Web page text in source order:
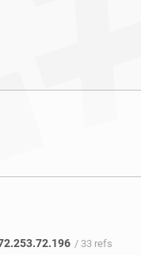
/ 33 refs